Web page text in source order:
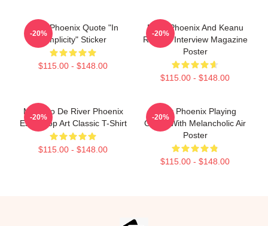
River Phoenix Quote "In
Simplicity" Sticker
$115.00 - $148.00
-20%
River Phoenix And Keanu
Reeves Interview Magazine
Poster
$115.00 - $148.00
-20%
Mosaico De River Phoenix
Estilo Pop Art Classic T-Shirt
$115.00 - $148.00
-20%
River Phoenix Playing
Guitar With Melancholic Air
Poster
$115.00 - $148.00
-20%